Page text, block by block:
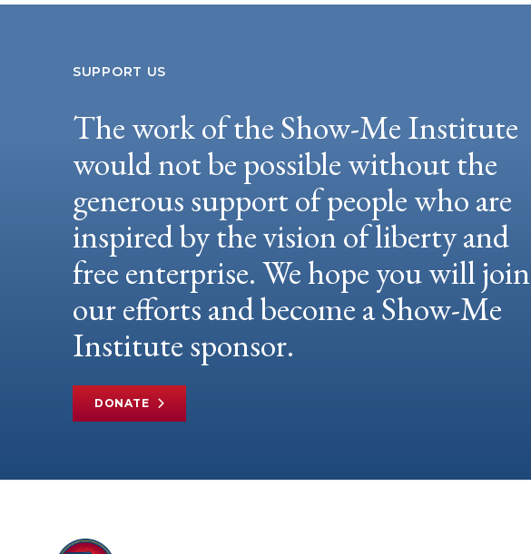
SUPPORT US
The work of the Show-Me Institute
would not be possible without the
generous support of people who are
inspired by the vision of liberty and
free enterprise. We hope you will join
our efforts and become a Show-Me
Institute sponsor.
DONATE